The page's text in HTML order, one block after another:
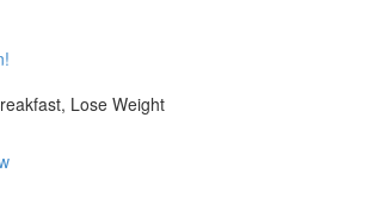
Lose Weight